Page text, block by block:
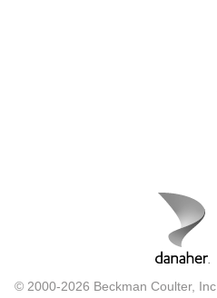
© 2000-2026 Beckman Coulter,